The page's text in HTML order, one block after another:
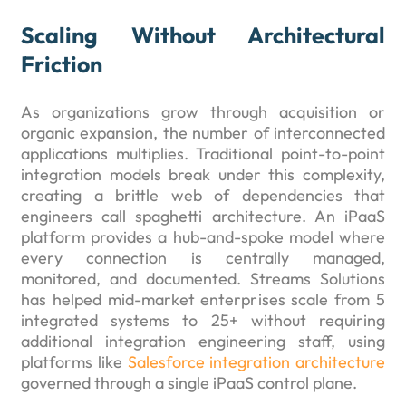
Scaling Without Architectural
Friction
As organizations grow through acquisition or
organic expansion, the number of interconnected
applications multiplies. Traditional point-to-point
integration models break under this complexity,
creating a brittle web of dependencies that
engineers call spaghetti architecture. An iPaaS
platform provides a hub-and-spoke model where
every connection is centrally managed,
monitored, and documented. Streams Solutions
has helped mid-market enterprises scale from 5
integrated systems to 25+ without requiring
additional integration engineering staff, using
platforms like Salesforce integration architecture
governed through a single iPaaS control plane.